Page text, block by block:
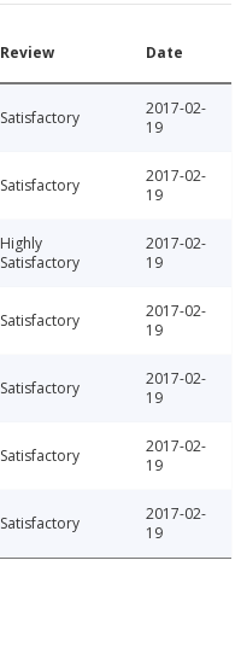
Review Date
Satisfactory
2017-02-
19
Satisfactory
2017-02-
19
Highly
Satisfactory
2017-02-
19
Satisfactory
2017-02-
19
Satisfactory
2017-02-
19
Satisfactory
2017-02-
19
Satisfactory
2017-02-
19